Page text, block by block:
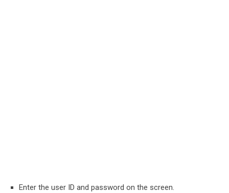
Enter the user ID and password on the screen.